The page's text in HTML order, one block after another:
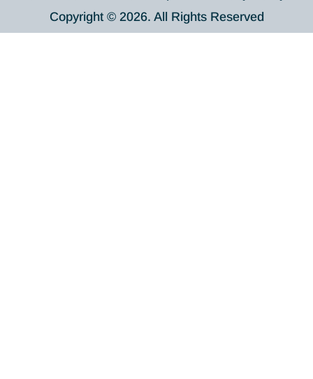
Copyright © 2026. All Rights Reserved